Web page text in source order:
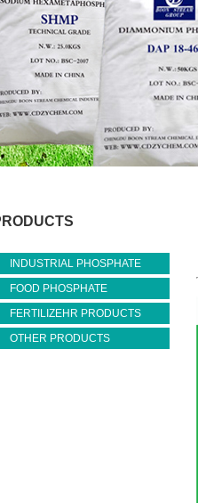
INDUSTRIAL PHOSPHATE
FOOD PHOSPHATE
FERTILIZEHR PRODUCTS
OTHER PRODUCTS